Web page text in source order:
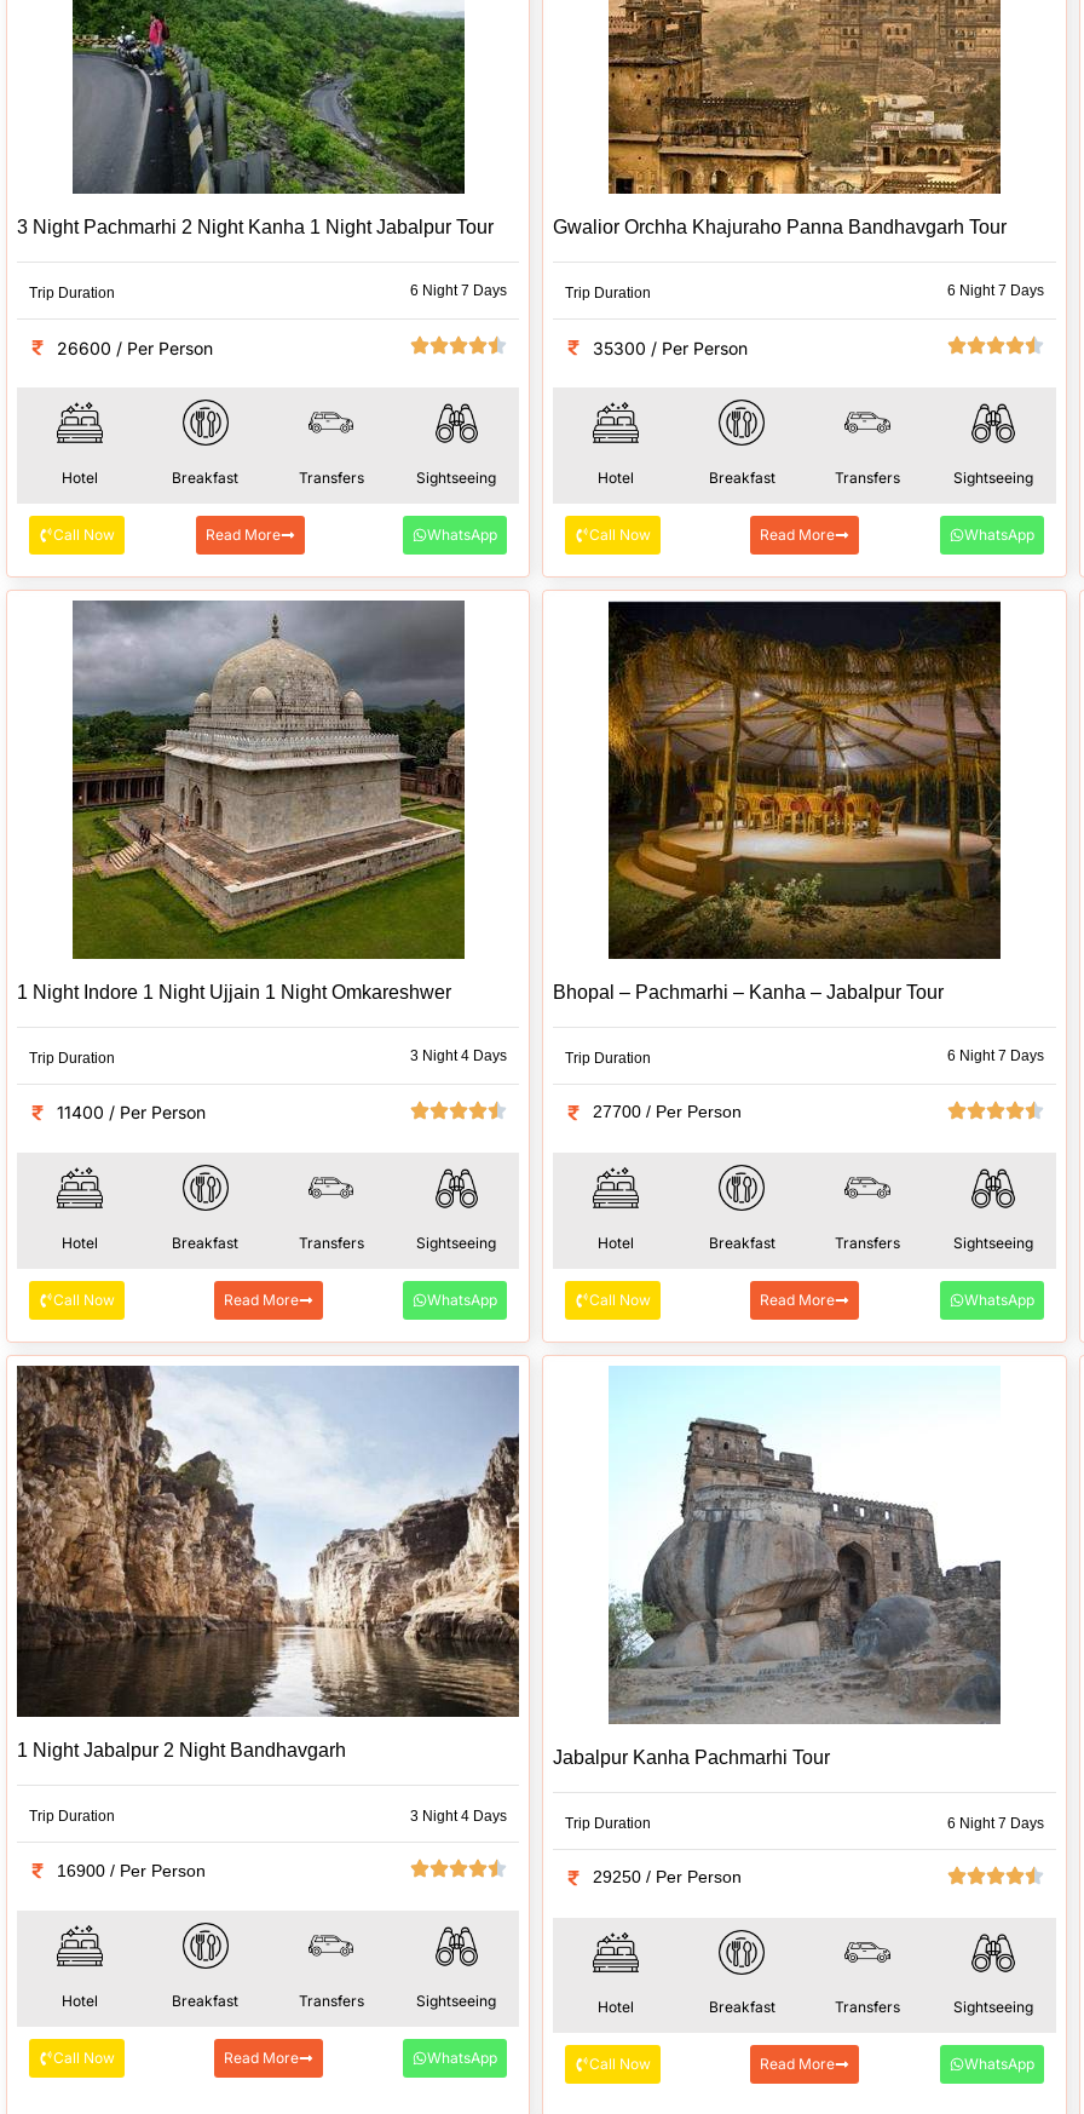
3 Night Pachmarhi 2 Night Kanha 1 Night Jabalpur Tour
Trip Duration 6 Night 7 Days
26600 / Per Person
Hotel Breakfast Transfers Sightseeing
Call Now Read More WhatsApp
Gwalior Orchha Khajuraho Panna Bandhavgarh Tour
Trip Duration 6 Night 7 Days
35300 / Per Person
Hotel Breakfast Transfers Sightseeing
Call Now Read More WhatsApp
1 Night Indore 1 Night Ujjain 1 Night Omkareshwer
Trip Duration 3 Night 4 Days
11400 / Per Person
Hotel Breakfast Transfers Sightseeing
Call Now Read More WhatsApp
Bhopal – Pachmarhi – Kanha – Jabalpur Tour
Trip Duration 6 Night 7 Days
27700 / Per Person
Hotel Breakfast Transfers Sightseeing
Call Now Read More WhatsApp
1 Night Jabalpur 2 Night Bandhavgarh
Trip Duration 3 Night 4 Days
16900 / Per Person
Hotel Breakfast Transfers Sightseeing
Call Now Read More WhatsApp
Jabalpur Kanha Pachmarhi Tour
Trip Duration 6 Night 7 Days
29250 / Per Person
Hotel Breakfast Transfers Sightseeing
Call Now Read More WhatsApp